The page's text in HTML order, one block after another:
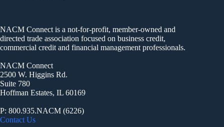
NACM Connect is a not-for-profit, member-owned and
directed trade association focused on business credit,
commercial credit and financial management professionals.
NACM Connect
2500 W. Higgins Rd.
Suite 780
Hoffman Estates, IL 60169
P: 800.935.NACM (6226)
Contact Us